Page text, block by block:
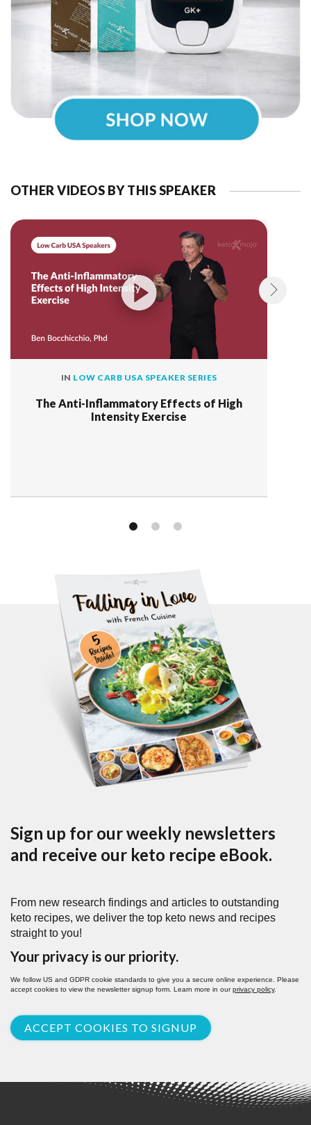
OTHER VIDEOS BY THIS SPEAKER
IN LOW CARB USA SPEAKER SERIES
The Anti-Inflammatory Effects of High
Intensity Exercise
Sign up for our weekly newsletters
and receive our keto recipe eBook.
From new research findings and articles to outstanding
keto recipes, we deliver the top keto news and recipes
straight to you!
Your privacy is our priority.
We follow US and GDPR cookie standards to give you a secure online experience. Please
accept cookies to view the newsletter signup form. Learn more in ourprivacy policy.
ACCEPT COOKIES TO SIGNUP